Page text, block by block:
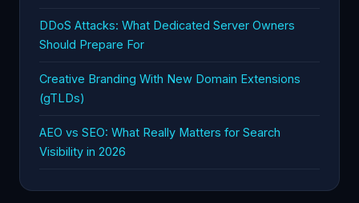
DDoS Attacks: What Dedicated Server Owners
Should Prepare For
Creative Branding With New Domain Extensions
(gTLDs)
AEO vs SEO: What Really Matters for Search
Visibility in 2026